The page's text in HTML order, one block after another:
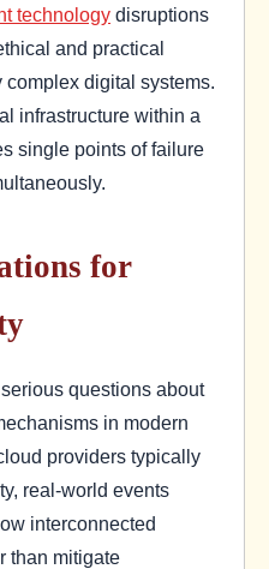
technology disruptions
and practical
digital systems.
infrastructure within a
single points of failure
for
questions about
in modern
providers typically
real-world events
interconnected
than mitigate